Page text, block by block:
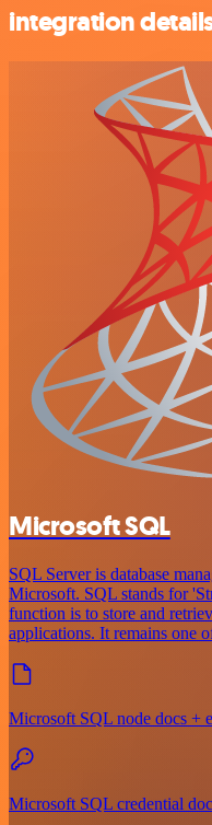
integration
Microsoft SQL
SQL Server is database
Microsoft. SQL stands for
function is to store and
applications. It remains one
Microsoft SQL node docs +
Microsoft SQL credential